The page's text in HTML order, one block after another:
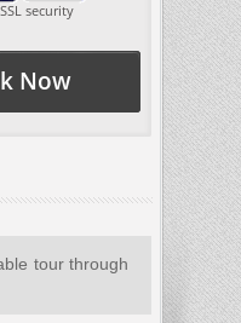
security
Now
tour through